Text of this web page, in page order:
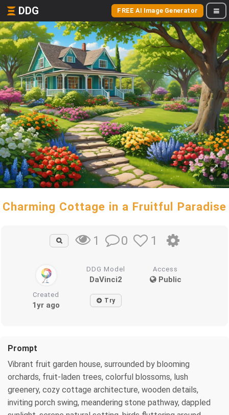
DDG FREE AI Image Generator
Charming Cottage in a Fruitful Paradise
1 0 1
DDG Model
DaVinci2
Access
Public
Created
1yr ago Try
Prompt
Vibrant fruit garden house, surrounded by blooming
orchards, fruit-laden trees, colorful blossoms, lush
greenery, cozy cottage architecture, wooden details,
inviting porch swing, meandering stone pathway, dappled